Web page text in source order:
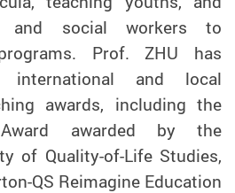
and social workers to
Prof. ZHU has
international and local
awards, including the
awarded by the
of Quality-of-Life Studies,
QS Reimagine Education